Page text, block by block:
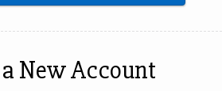
New Account